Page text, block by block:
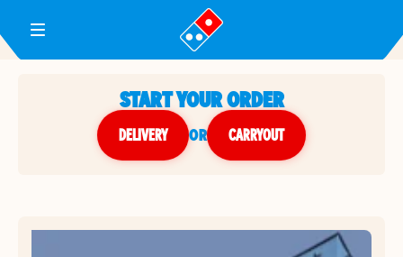
Toggle Header Menu
START YOUR ORDER
DELIVERY or CARRYOUT